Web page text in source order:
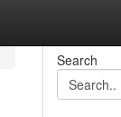
Search